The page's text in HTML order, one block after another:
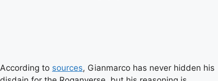
According to sources, Gianmarco has never hidden his